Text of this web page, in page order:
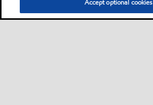
Accept optional cookies